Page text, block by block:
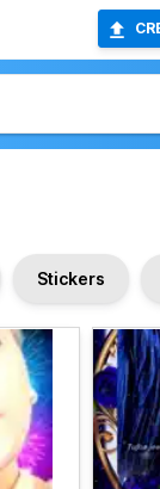
Stickers